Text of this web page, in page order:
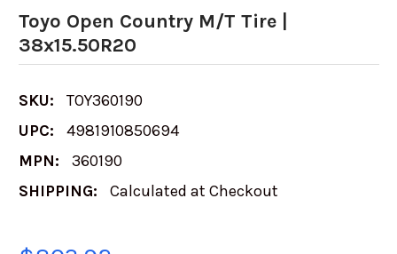
Toyo Open Country M/T Tire |
38x15.50R20
SKU:
TOY360190
UPC:
4981910850694
MPN:
360190
SHIPPING:
Calculated at Checkout